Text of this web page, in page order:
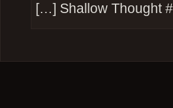
[…] Shallow Thought